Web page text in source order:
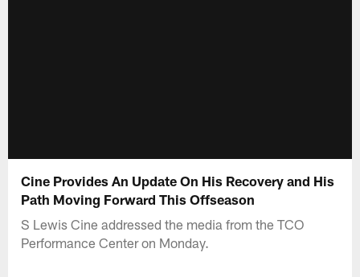
Cine Provides An Update On His Recovery and His
Path Moving Forward This Offseason
S Lewis Cine addressed the media from the TCO
Performance Center on Monday.